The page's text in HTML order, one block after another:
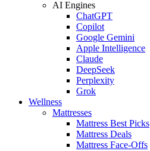
AI Engines
ChatGPT
Copilot
Google Gemini
Apple Intelligence
Claude
DeepSeek
Perplexity
Grok
Wellness
Mattresses
Mattress Best Picks
Mattress Deals
Mattress Face-Offs